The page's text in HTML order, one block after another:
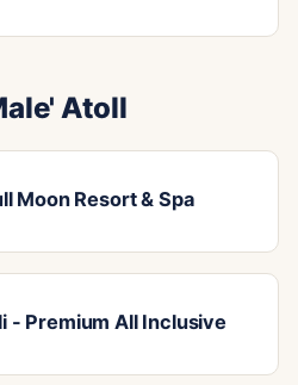
Atoll
Moon Resort & Spa
- Premium All Inclusive